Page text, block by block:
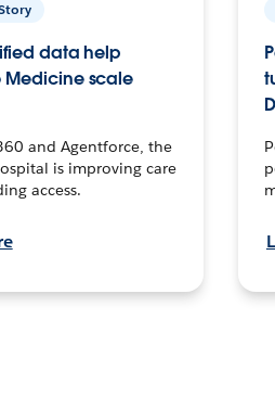
data help
Medicine scale
and Agentforce, the
is improving care
access.